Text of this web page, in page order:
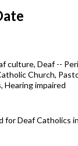
culture, Deaf --
Church,
Hearing impaired
Deaf Catholics